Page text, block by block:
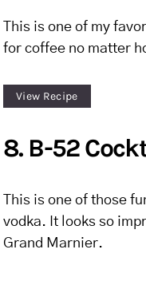
This is one of my
for coffee no matter
View Recipe
8. B-52
This is one of those
vodka. It looks so
Grand Marnier.